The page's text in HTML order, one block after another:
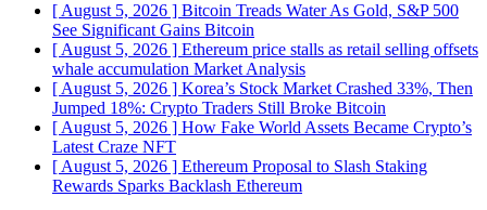
[ August 5, 2026 ] Bitcoin Treads Water As Gold, S&P 500
See Significant Gains Bitcoin
[ August 5, 2026 ] Ethereum price stalls as retail selling offsets
whale accumulation Market Analysis
[ August 5, 2026 ] Korea’s Stock Market Crashed 33%, Then
Jumped 18%: Crypto Traders Still Broke Bitcoin
[ August 5, 2026 ] How Fake World Assets Became Crypto’s
Latest Craze NFT
[ August 5, 2026 ] Ethereum Proposal to Slash Staking
Rewards Sparks Backlash Ethereum